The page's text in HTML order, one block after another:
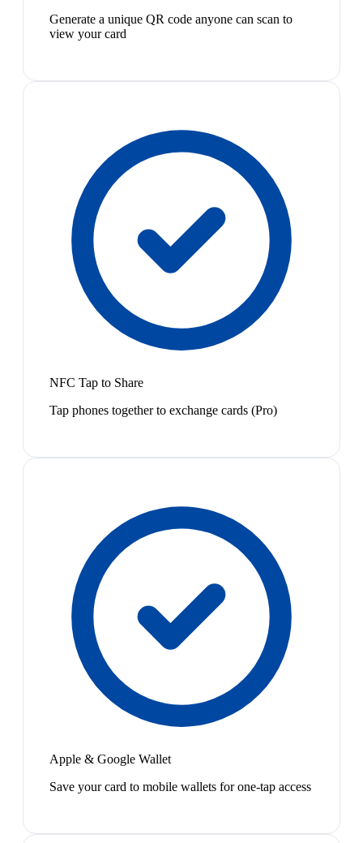
Generate a unique QR code anyone can scan to
view your card
NFC Tap to Share
Tap phones together to exchange cards (Pro)
Apple & Google Wallet
Save your card to mobile wallets for one-tap access